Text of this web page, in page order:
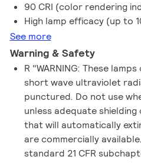
90 CRI (color rendering
High lamp efficacy (up to
See more
Warning & Safety
R "WARNING: These
short wave ultraviolet
punctured. Do not use
unless adequate
that will automatically
are commercially
standard 21 CFR